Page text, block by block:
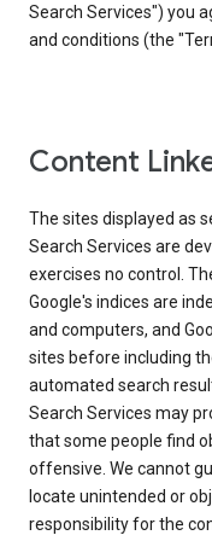
Search Services") you
and conditions (the
Content
The sites displayed as
Search Services are
exercises no control.
Google's indices are
and computers, and
sites before including
automated search
Search Services may
that some people find
offensive. We cannot
locate unintended or
responsibility for the